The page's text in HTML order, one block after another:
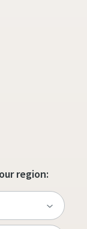
region: